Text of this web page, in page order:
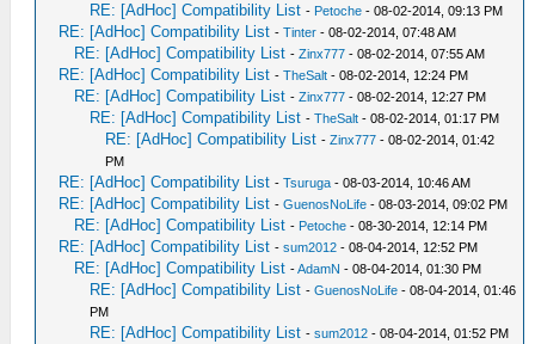
RE: [AdHoc] Compatibility List - Petoche - 08-02-2014, 09:13 PM
RE: [AdHoc] Compatibility List -Tinter - 08-02-2014, 07:48 AM
RE: [AdHoc] Compatibility List -Zinx777 - 08-02-2014, 07:55 AM
RE: [AdHoc] Compatibility List -TheSalt - 08-02-2014, 12:24 PM
RE: [AdHoc] Compatibility List -Zinx777 - 08-02-2014, 12:27 PM
RE: [AdHoc] Compatibility List -TheSalt - 08-02-2014, 01:17 PM
RE: [AdHoc] Compatibility List -Zinx777 - 08-02-2014, 01:42
PM
RE: [AdHoc] Compatibility List -Tsuruga - 08-03-2014, 10:46 AM
RE: [AdHoc] Compatibility List -GuenosNoLife - 08-03-2014, 09:02 PM
RE: [AdHoc] Compatibility List - Petoche - 08-30-2014, 12:14 PM
RE: [AdHoc] Compatibility List -sum2012 - 08-04-2014, 12:52 PM
RE: [AdHoc] Compatibility List -AdamN - 08-04-2014, 01:30 PM
RE: [AdHoc] Compatibility List -GuenosNoLife - 08-04-2014, 01:46
PM
RE: [AdHoc] Compatibility List -sum2012 - 08-04-2014, 01:52 PM